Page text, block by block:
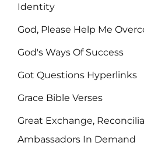
Identity
God, Please Help Me
God's Ways Of Success
Got Questions Hyperlinks
Grace Bible Verses
Great Exchange,
Ambassadors In Demand